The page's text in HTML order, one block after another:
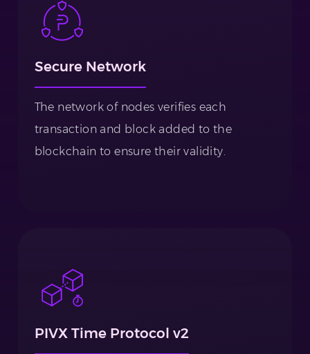
Secure Network
The network of nodes verifies each
transaction and block added to the
blockchain to ensure their validity.
PIVX Time Protocol v2